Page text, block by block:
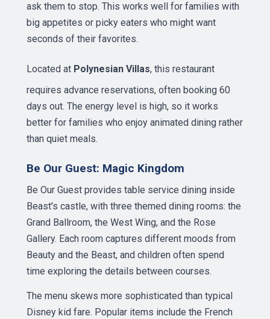
ask them to stop. This works well for families with
big appetites or picky eaters who might want
seconds of their favorites.
Located at Polynesian Villas, this restaurant
requires advance reservations, often booking 60
days out. The energy level is high, so it works
better for families who enjoy animated dining rather
than quiet meals.
Be Our Guest: Magic Kingdom
Be Our Guest provides table service dining inside
Beast's castle, with three themed dining rooms: the
Grand Ballroom, the West Wing, and the Rose
Gallery. Each room captures different moods from
Beauty and the Beast, and children often spend
time exploring the details between courses.
The menu skews more sophisticated than typical
Disney kid fare. Popular items include the French